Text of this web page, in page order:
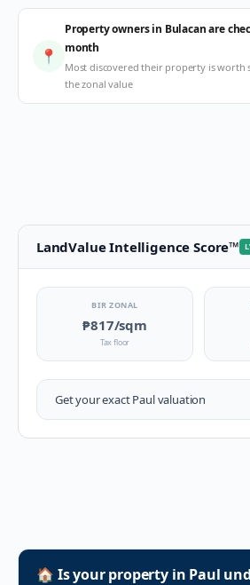
📍
Property owners in Bulacan are
month
Most discovered their property is worth
the zonal value
LandValue Intelligence Score™
BIR ZONAL
₱817/sqm
Tax floor
Get your exactPaulvaluation
🏠 Is your property in Paul